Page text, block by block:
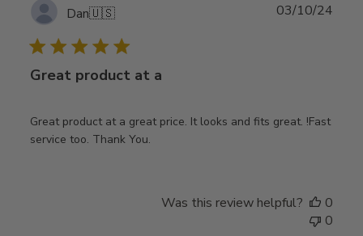
Dan🇺🇸
Great product at a
Great product at a great price. It looks and fits great. !Fast
service too. Thank You.
03/10/24
Was this review helpful?
0
0